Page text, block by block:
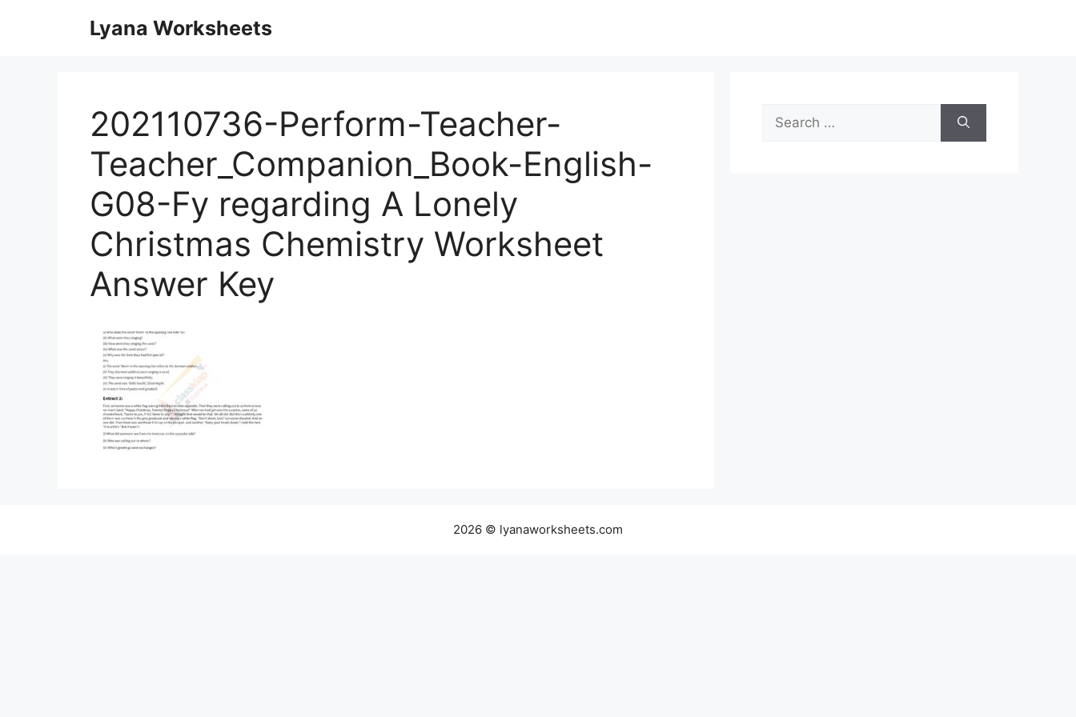
Lyana Worksheets
202110736-Perform-Teacher-
Teacher_Companion_Book-English-
G08-Fy regarding A Lonely
Christmas Chemistry Worksheet
Answer Key
Search
for:
2026 © lyanaworksheets.com